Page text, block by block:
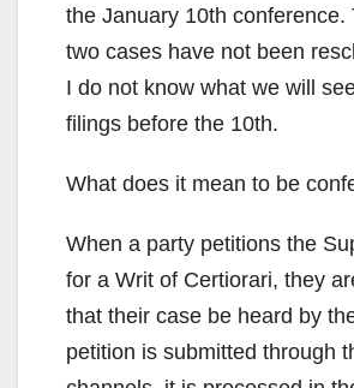
the January 10th conference.
two cases have not been
I do not know what we will
filings before the 10th.
What does it mean to be
When a party petitions the
for a Writ of Certiorari, they
that their case be heard by
petition is submitted through